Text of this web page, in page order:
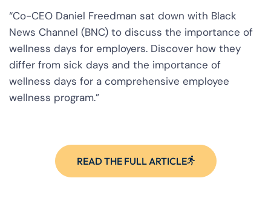
“Co-CEO Daniel Freedman sat down with Black
News Channel (BNC) to discuss the importance of
wellness days for employers. Discover how they
differ from sick days and the importance of
wellness days for a comprehensive employee
wellness program.”
READ THE FULL ARTICLE